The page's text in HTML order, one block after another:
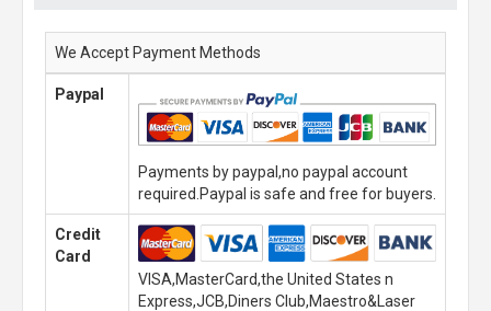
We Accept Payment Methods
Paypal
Payments by paypal,no paypal account
required.Paypal is safe and free for buyers.
Credit
Card
VISA,MasterCard,the United States n
Express,JCB,Diners Club,Maestro&Laser